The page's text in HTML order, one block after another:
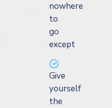
nowhere
to
go
except
Give
yourself
the